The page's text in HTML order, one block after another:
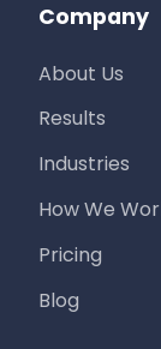
Company
About Us
Results
Industries
How We
Pricing
Blog